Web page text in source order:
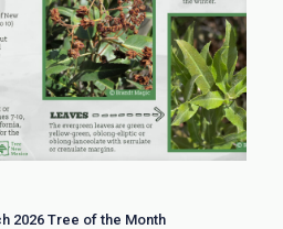
2026 Tree of the Month